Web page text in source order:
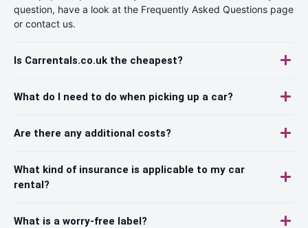
question, have a look at the Frequently Asked Questions page
or contact us.
Is Carrentals.co.uk the cheapest?
What do I need to do when picking up a car?
Are there any additional costs?
What kind of insurance is applicable to my car
rental?
What is a worry-free label?